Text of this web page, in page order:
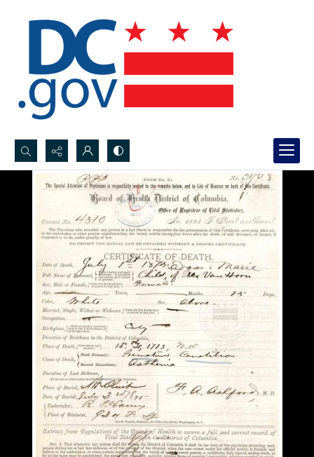
Search...
Advanced search